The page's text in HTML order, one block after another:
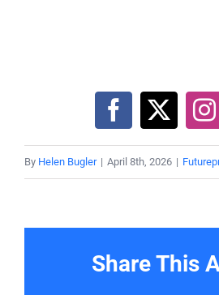
By Helen Bugler | April 8th, 2026 |
Share This